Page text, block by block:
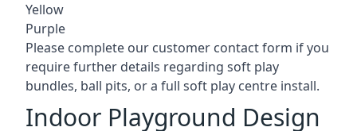
Yellow
Purple
Please complete our customer contact form if you
require further details regarding soft play
bundles, ball pits, or a full soft play centre install.
Indoor Playground Design